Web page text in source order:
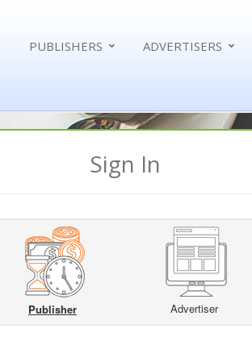
PUBLISHERS ADVERTISERS
Sign In
Publisher Advertiser